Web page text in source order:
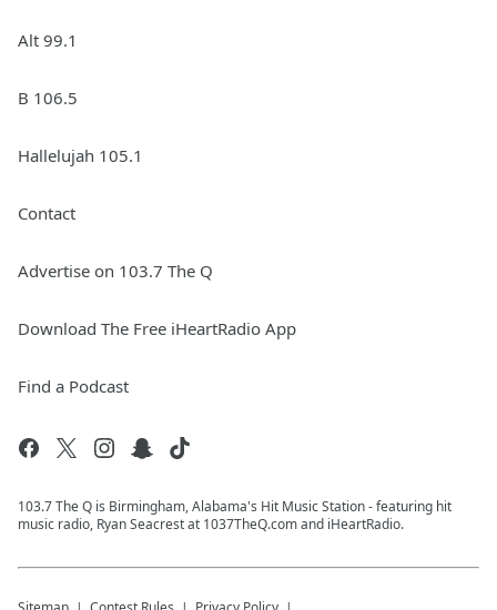
Alt 99.1
B 106.5
Hallelujah 105.1
Contact
Advertise on 103.7 The Q
Download The Free iHeartRadio App
Find a Podcast
103.7 The Q is Birmingham, Alabama's Hit Music Station - featuring hit
music radio, Ryan Seacrest at 1037TheQ.com and iHeartRadio.